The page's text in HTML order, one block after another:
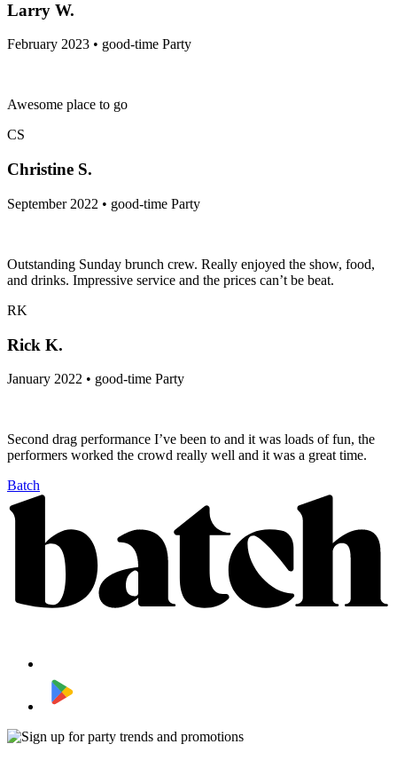
Larry W.
February 2023 • good-time Party
Awesome place to go
CS
Christine S.
September 2022 • good-time Party
Outstanding Sunday brunch crew. Really enjoyed the show, food,
and drinks. Impressive service and the prices can’t be beat.
RK
Rick K.
January 2022 • good-time Party
Second drag performance I’ve been to and it was loads of fun, the
performers worked the crowd really well and it was a great time.
Batch